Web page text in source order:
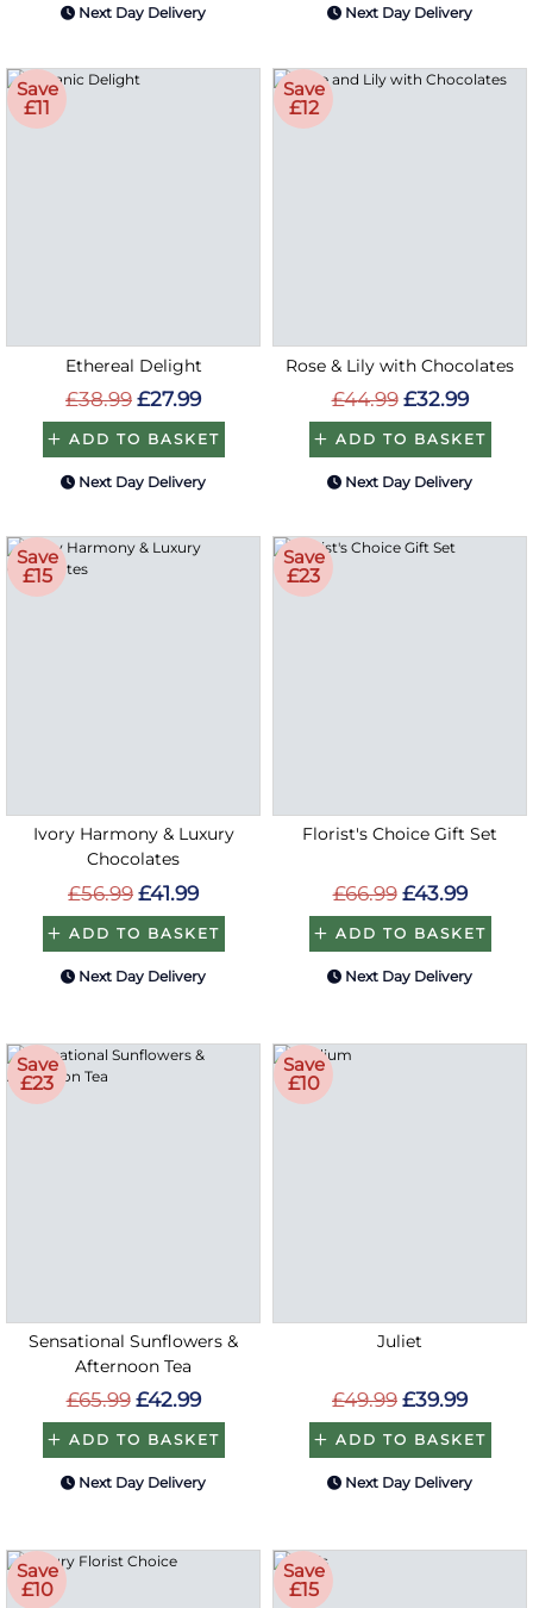
Next Day Delivery Next Day Delivery
Save
£11
Ethereal Delight
£38.99 £27.99
ADD TO BASKET
Next Day Delivery
Save
£12
Rose & Lily with Chocolates
£44.99 £32.99
ADD TO BASKET
Next Day Delivery
Save
£15
Ivory Harmony & Luxury
Chocolates
£56.99 £41.99
ADD TO BASKET
Next Day Delivery
Save
£23
Florist's Choice Gift Set
£66.99 £43.99
ADD TO BASKET
Next Day Delivery
Save
£23
Sensational Sunflowers &
Afternoon Tea
£65.99 £42.99
ADD TO BASKET
Next Day Delivery
Save
£10
Juliet
£49.99 £39.99
ADD TO BASKET
Next Day Delivery
Save
£10
Save
£15